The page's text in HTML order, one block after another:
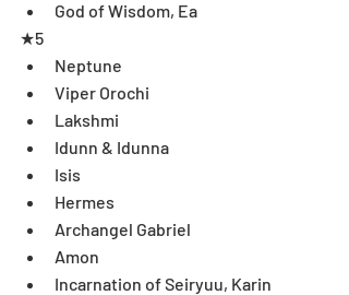
God of Wisdom, Ea
★5
Neptune
Viper Orochi
Lakshmi
Idunn & Idunna
Isis
Hermes
Archangel Gabriel
Amon
Incarnation of Seiryuu, Karin